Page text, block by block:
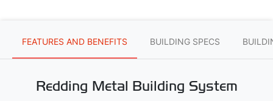
FEATURES AND BENEFITS BUILDING SPECS
Redding Metal Building System